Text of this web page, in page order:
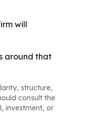
will
around that
structure,
consult the
investment, or